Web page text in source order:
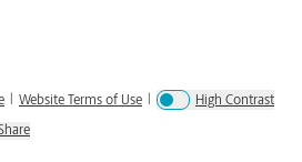
Website Terms of Use High Contrast